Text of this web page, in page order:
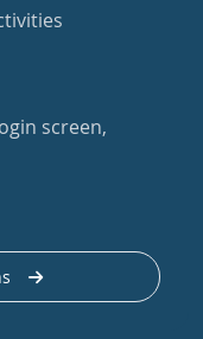
screen,